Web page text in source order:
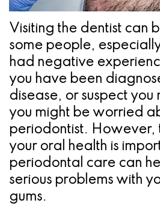
Implant
Treatment
Concept
Jawbones
&
Dental
Implants
Am
Procedures
Ridge
Augmentation
&
Regeneration
TX
Location
Visiting the dentist can
some people,
had negative
you have been
disease, or suspect you
you might be worried
periodontist. However,
your oral health is
periodontal care can
serious problems with
gums.